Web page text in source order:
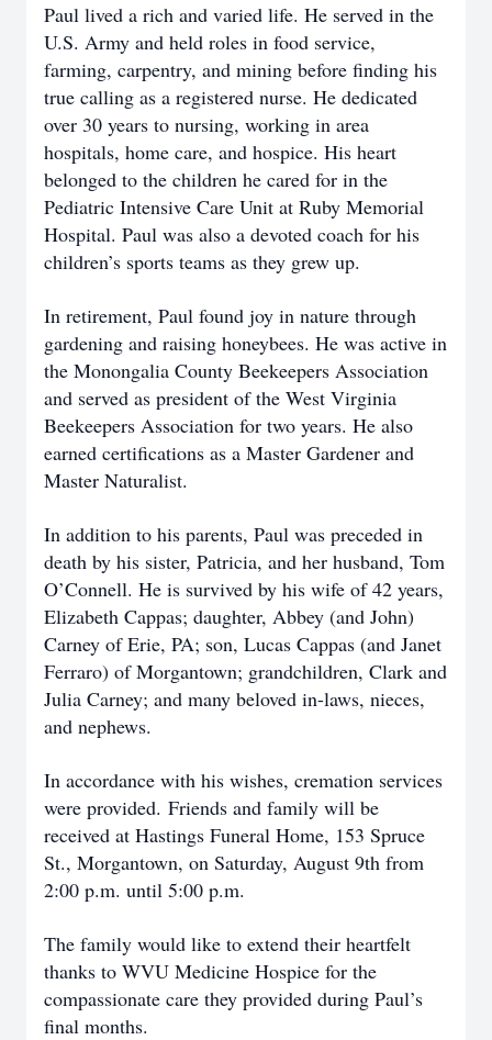
Paul lived a rich and varied life. He served in the
U.S. Army and held roles in food service,
farming, carpentry, and mining before finding his
true calling as a registered nurse. He dedicated
over 30 years to nursing, working in area
hospitals, home care, and hospice. His heart
belonged to the children he cared for in the
Pediatric Intensive Care Unit at Ruby Memorial
Hospital. Paul was also a devoted coach for his
children’s sports teams as they grew up.
In retirement, Paul found joy in nature through
gardening and raising honeybees. He was active in
the Monongalia County Beekeepers Association
and served as president of the West Virginia
Beekeepers Association for two years. He also
earned certifications as a Master Gardener and
Master Naturalist.
In addition to his parents, Paul was preceded in
death by his sister, Patricia, and her husband, Tom
O’Connell. He is survived by his wife of 42 years,
Elizabeth Cappas; daughter, Abbey (and John)
Carney of Erie, PA; son, Lucas Cappas (and Janet
Ferraro) of Morgantown; grandchildren, Clark and
Julia Carney; and many beloved in-laws, nieces,
and nephews.
In accordance with his wishes, cremation services
were provided. Friends and family will be
received at Hastings Funeral Home, 153 Spruce
St., Morgantown, on Saturday, August 9th from
2:00 p.m. until 5:00 p.m.
The family would like to extend their heartfelt
thanks to WVU Medicine Hospice for the
compassionate care they provided during Paul’s
final months.